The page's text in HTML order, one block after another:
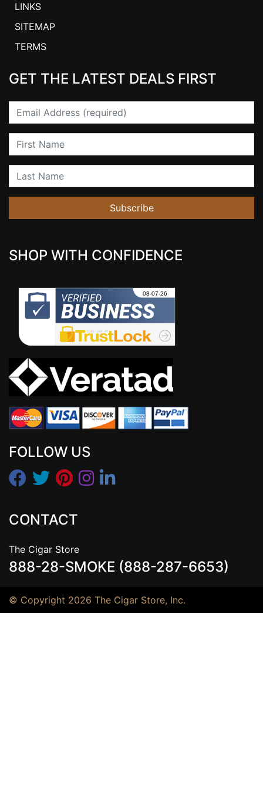
LINKS
SITEMAP
TERMS
GET THE LATEST DEALS FIRST
Email
First Name
Last Name
Subscribe
SHOP WITH CONFIDENCE
FOLLOW US
CONTACT
The Cigar Store
888-28-SMOKE (888-287-6653)
© Copyright 2026 The Cigar Store, Inc.